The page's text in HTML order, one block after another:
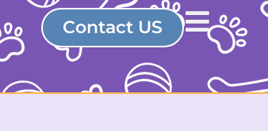
Contact US